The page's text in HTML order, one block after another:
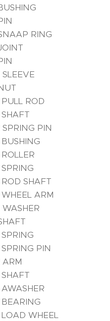
RING
ROD
PIN
SHAFT
ARM
PIN
WHEEL